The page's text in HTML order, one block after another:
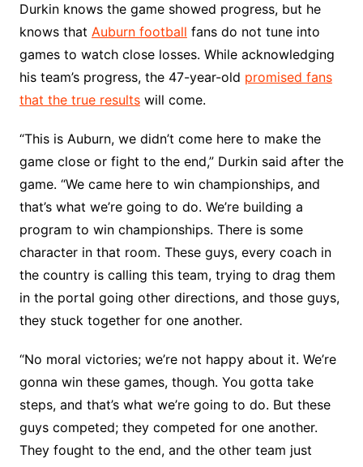
Durkin knows the game showed progress, but he
knows that Auburn football fans do not tune into
games to watch close losses. While acknowledging
his team’s progress, the 47-year-old promised fans
that the true resultswill come.
“This is Auburn, we didn’t come here to make the
game close or fight to the end,” Durkin said after the
game. “We came here to win championships, and
that’s what we’re going to do. We’re building a
program to win championships. There is some
character in that room. These guys, every coach in
the country is calling this team, trying to drag them
in the portal going other directions, and those guys,
they stuck together for one another.
“No moral victories; we’re not happy about it. We’re
gonna win these games, though. You gotta take
steps, and that’s what we’re going to do. But these
guys competed; they competed for one another.
They fought to the end, and the other team just